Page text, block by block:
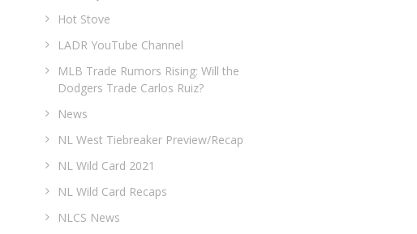
Hot Stove
LADR YouTube Channel
MLB Trade Rumors Rising: Will the
Dodgers Trade Carlos Ruiz?
News
NL West Tiebreaker Preview/Recap
NL Wild Card 2021
NL Wild Card Recaps
NLCS News